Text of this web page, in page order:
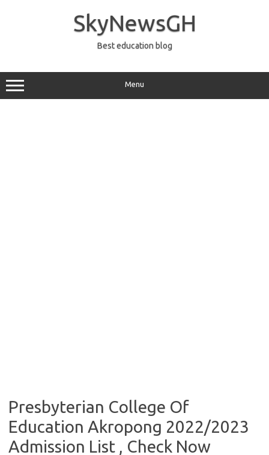
SkyNewsGH
Best education blog
Menu
Presbyterian College Of
Education Akropong 2022/2023
Admission List , Check Now